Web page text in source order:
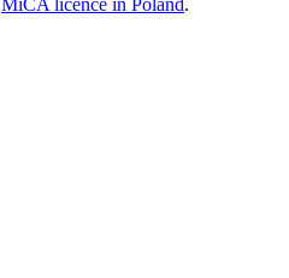
MiCA licence in Poland.